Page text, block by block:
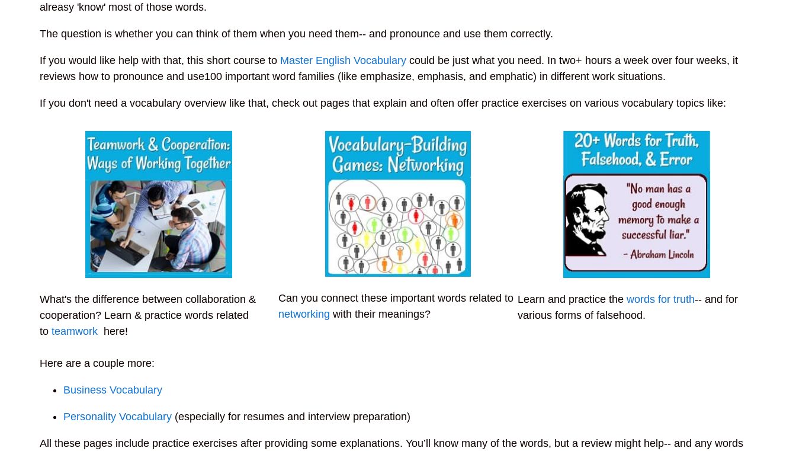
alreasy 'know' most of those words.
The question is whether you can think of them when you need them-- and pronounce and use them correctly.
If you would like help with that, this short course to Master English Vocabulary could be just what you need. In two+ hours a week over four weeks, it
reviews how to pronounce and use100 important word families (like emphasize, emphasis, and emphatic) in different work situations.
If you don't need a vocabulary overview like that, check out pages that explain and often offer practice exercises on various vocabulary topics like:
What's the difference between collaboration &
cooperation? Learn & practice words related
toteamwork here!
Can you connect these important words related to
networking with their meanings?
Learn and practice the words for truth-- and for
various forms of falsehood.
Here are a couple more:
Business Vocabulary
Personality Vocabulary (especially for resumes and interview preparation)
All these pages include practice exercises after providing some explanations. You’ll know many of the words, but a review might help-- and any words